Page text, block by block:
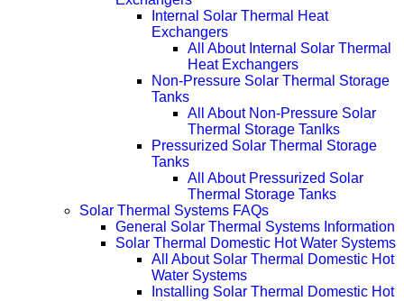
Internal Solar Thermal Heat
Exchangers
All About Internal Solar Thermal
Heat Exchangers
Non-Pressure Solar Thermal Storage
Tanks
All About Non-Pressure Solar
Thermal Storage Tanlks
Pressurized Solar Thermal Storage
Tanks
All About Pressurized Solar
Thermal Storage Tanks
Solar Thermal Systems FAQs
General Solar Thermal Systems Information
Solar Thermal Domestic Hot Water Systems
All About Solar Thermal Domestic Hot
Water Systems
Installing Solar Thermal Domestic Hot